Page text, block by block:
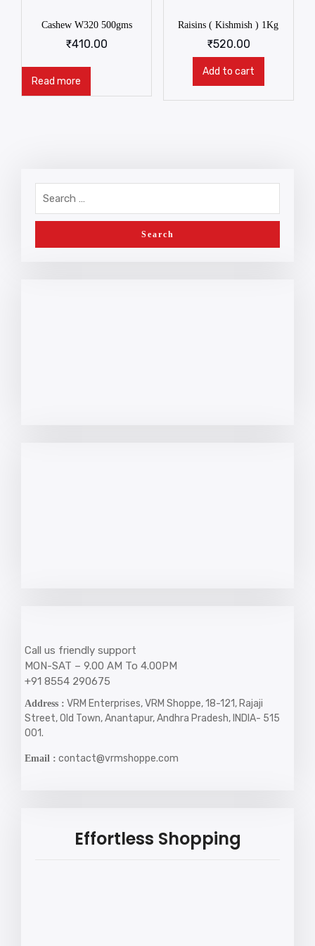
Cashew W320 500gms
₹410.00
Read more
Raisins ( Kishmish ) 1Kg
₹520.00
Add to cart
Call us friendly support
MON-SAT – 9.00 AM To 4.00PM
+91 8554 290675
Address : VRM Enterprises, VRM Shoppe, 18-121, Rajaji
Street, Old Town, Anantapur, Andhra Pradesh, INDIA- 515
001.
Email : contact@vrmshoppe.com
Effortless Shopping